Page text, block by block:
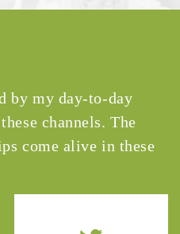
by my day-to-day
channels. The
come alive in these